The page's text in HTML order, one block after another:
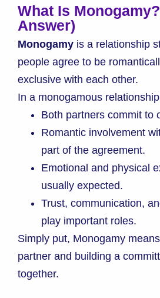
What Is
Answer)
Monogamy is a relationship
people agree to be
exclusive with each other.
In a monogamous
Both partners commit to
Romantic involvement
part of the agreement.
Emotional and physical
usually expected.
Trust, communication,
play important roles.
Simply put, Monogamy
partner and building a
together.